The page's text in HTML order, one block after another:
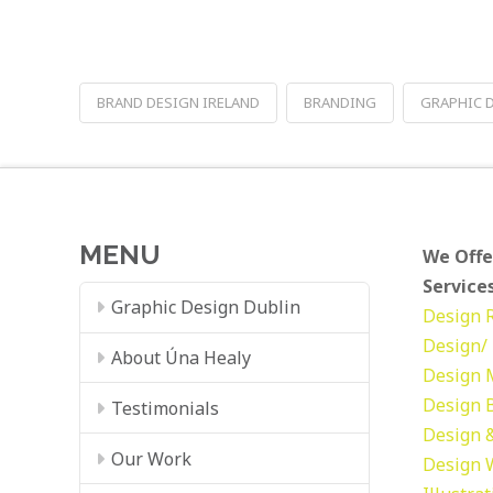
BRAND DESIGN IRELAND BRANDING GRAPHIC
MENU
Graphic Design Dublin
About Úna Healy
Testimonials
Our Work
We
Design
Design/
Design
Design
Design
Design